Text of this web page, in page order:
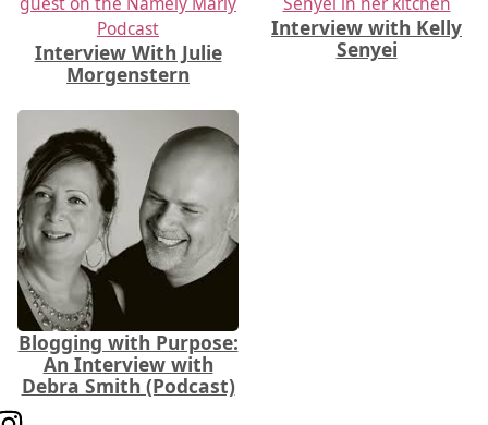
Interview With Julie
Morgenstern
Interview with Kelly
Senyei
Blogging with Purpose:
An Interview with
Debra Smith (Podcast)